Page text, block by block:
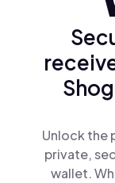
Unlock the
private,
wallet.